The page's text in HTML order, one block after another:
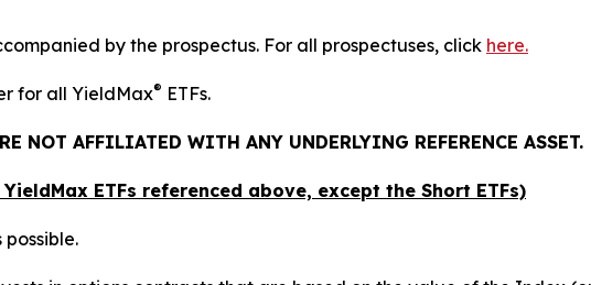
by the prospectus. For all prospectuses, click here.
for all YieldMax® ETFs.
NOT AFFILIATED WITH ANY UNDERLYING REFERENCE ASSET.
ETFs referenced above, except the Short ETFs)
possible.